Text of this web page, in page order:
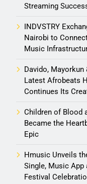
Streaming
INDVSTRY
Nairobi to
Music
Davido, Mayorkun
Latest Afrobeats
Continues Its
Children of Blood
Became the
Epic
Hmusic Unveils
Single, Music App
Festival